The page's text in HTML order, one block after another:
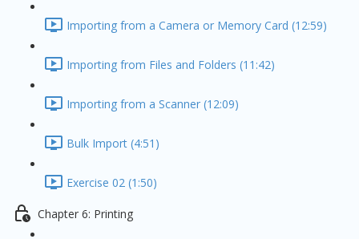
Importing from a Camera or Memory Card (12:59)
Importing from Files and Folders (11:42)
Importing from a Scanner (12:09)
Bulk Import (4:51)
Exercise 02 (1:50)
Chapter 6: Printing